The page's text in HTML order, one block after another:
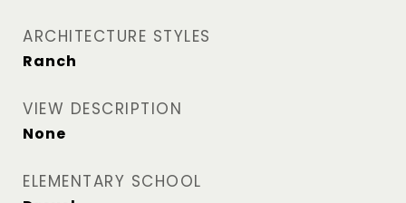
ARCHITECTURE STYLES
Ranch
VIEW DESCRIPTION
None
ELEMENTARY SCHOOL